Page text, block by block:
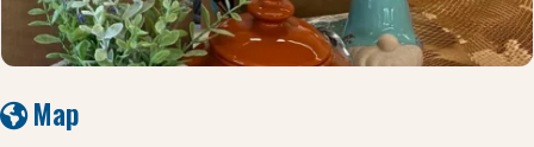
Map